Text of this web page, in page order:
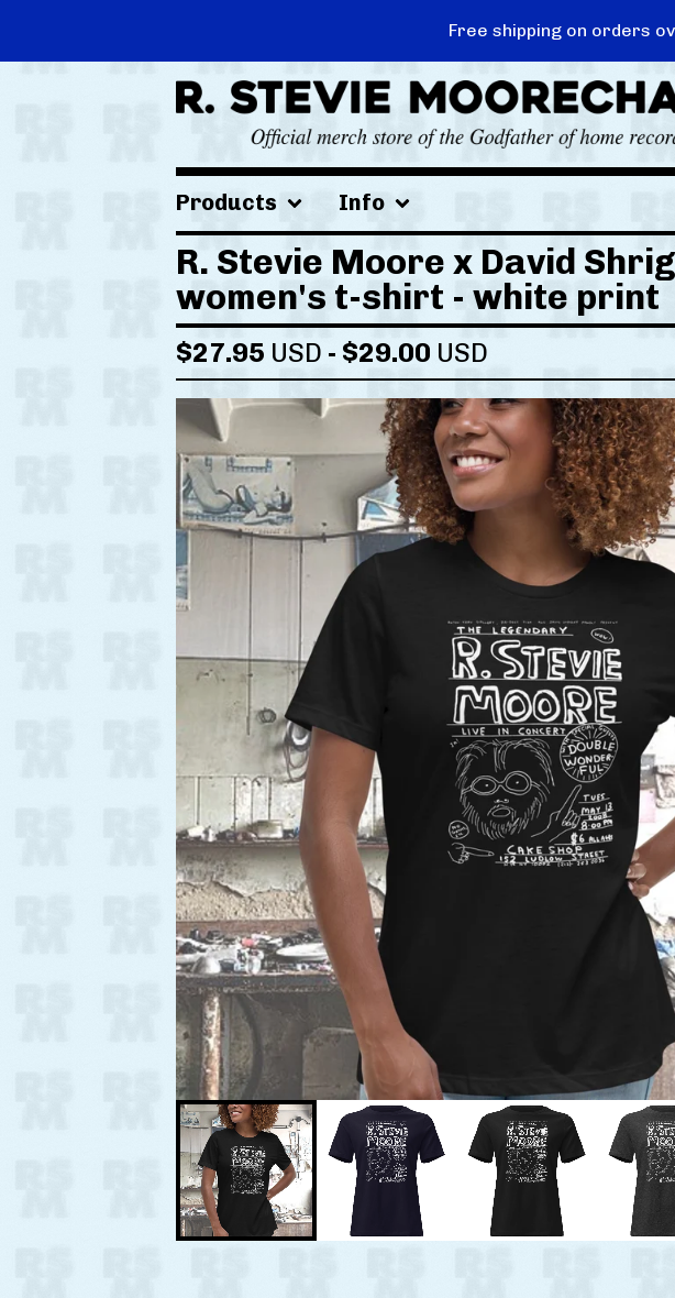
Free shipping on orders
Products Info
R. Stevie Moore x David
women's t-shirt - white print
$27.95 USD - $29.00 USD